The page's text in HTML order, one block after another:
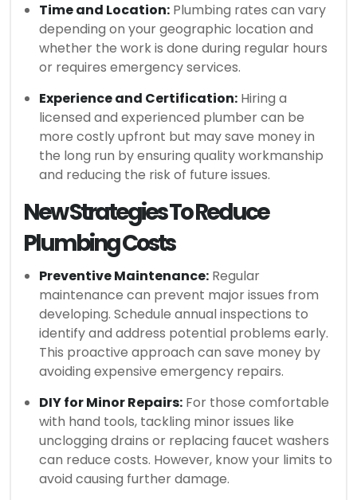
Time and Location: Plumbing rates can vary
depending on your geographic location and
whether the work is done during regular hours
or requires emergency services.
Experience and Certification: Hiring a
licensed and experienced plumber can be
more costly upfront but may save money in
the long run by ensuring quality workmanship
and reducing the risk of future issues.
New Strategies To Reduce
Plumbing Costs
Preventive Maintenance: Regular
maintenance can prevent major issues from
developing. Schedule annual inspections to
identify and address potential problems early.
This proactive approach can save money by
avoiding expensive emergency repairs.
DIY for Minor Repairs: For those comfortable
with hand tools, tackling minor issues like
unclogging drains or replacing faucet washers
can reduce costs. However, know your limits to
avoid causing further damage.